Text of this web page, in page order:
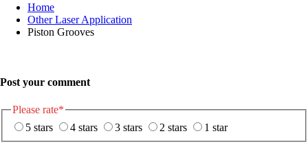
Home
Other Laser Application
Piston Grooves
Post your comment
Please rate*
5 stars
4 stars 3 stars 2 stars 1 star